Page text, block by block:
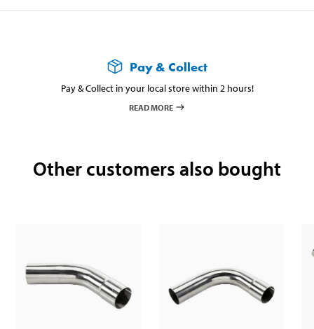
Pay & Collect
Pay & Collect in your local store within 2 hours!
READ MORE
Other customers also bought